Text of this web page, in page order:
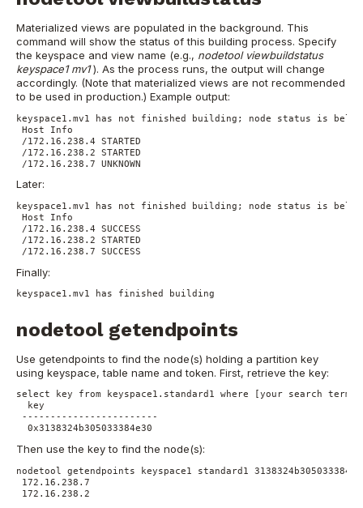
Materialized views are populated in the background. This
command will show the status of this building process. Specify
the keyspace and view name (e.g., nodetool viewbuildstatus
keyspace1 mv1 ). As the process runs, the output will change
accordingly. (Note that materialized views are not recommended
to be used in production.) Example output:
keyspace1.mv1 has not finished building; node status is
Host Info
/172.16.238.4 STARTED
/172.16.238.2 STARTED
/172.16.238.7 UNKNOWN
Later:
keyspace1.mv1 has not finished building; node status is
Host Info
/172.16.238.4 SUCCESS
/172.16.238.2 STARTED
/172.16.238.7 SUCCESS
Finally:
keyspace1.mv1 has finished building
nodetool getendpoints
Use getendpoints to find the node(s) holding a partition key
using keyspace, table name and token. First, retrieve the key:
select key from keyspace1.standard1 where [your search
key
------------------------
0x3138324b305033384e30
Then use the key to find the node(s):
nodetool getendpoints keyspace1 standard1
172.16.238.7
172.16.238.2